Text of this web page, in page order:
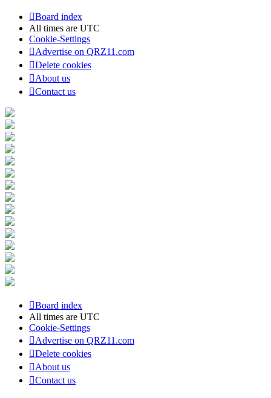
Board index
All times are UTC
Cookie-Settings
Advertise on QRZ11.com
Delete cookies
About us
Contact us
Board index
All times are UTC
Cookie-Settings
Advertise on QRZ11.com
Delete cookies
About us
Contact us